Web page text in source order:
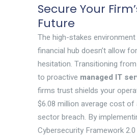
Secure Your
Future
The high-stakes environment
financial hub doesn’t allow
hesitation. Transitioning
to proactive managed IT
firms trust shields your
$6.08 million average cost of
sector breach. By
Cybersecurity Framework